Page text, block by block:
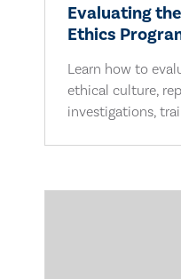
Evaluating
Ethics
Learn how to
ethical culture,
investigations,